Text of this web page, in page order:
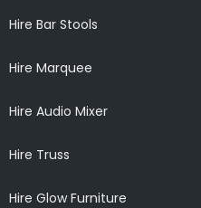
Hire Bar Stools
Hire Marquee
Hire Audio Mixer
Hire Truss
Hire Glow Furniture